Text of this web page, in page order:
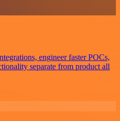
engineer faster POCs,
separate from product all